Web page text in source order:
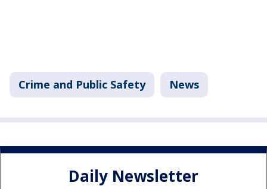
Crime and Public Safety News
Daily Newsletter